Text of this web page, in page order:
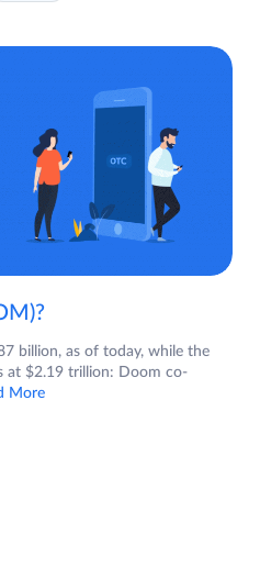
billion, as of today, while the
at $2.19 trillion: Doom co-
More